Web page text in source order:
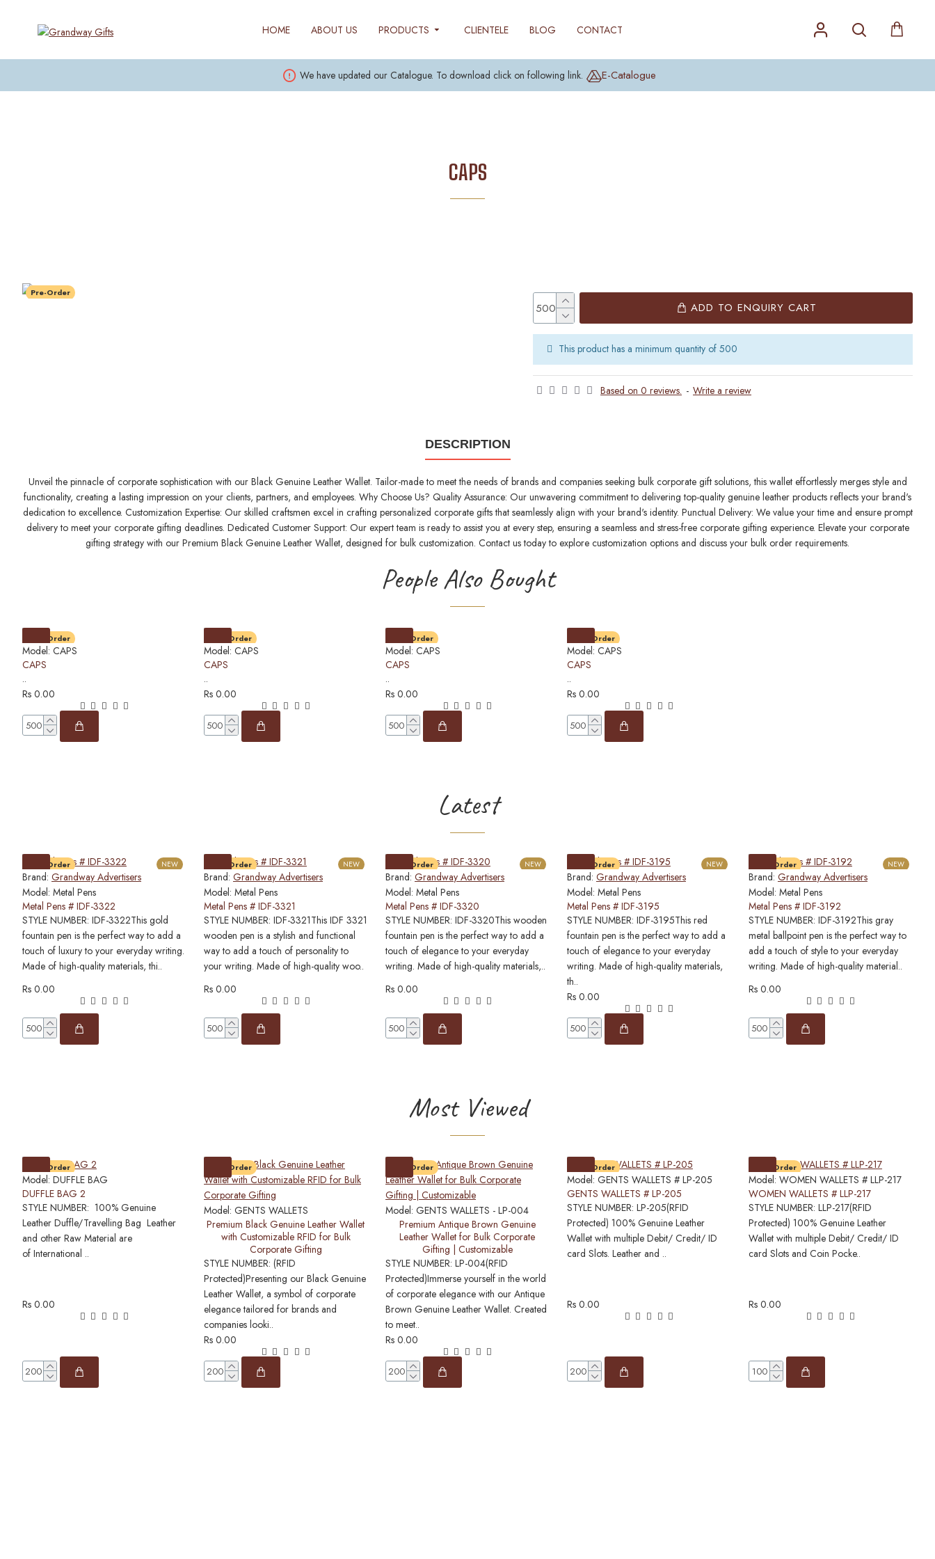
We have updated our Catalogue. To download click on following link. E-Catalogue
HOME ABOUT US PRODUCTS CLIENTELE BLOG CONTACT
CAPS
Pre-Order
Based on 0 reviews. - Write a review
ADD TO ENQUIRY CART
This product has a minimum quantity of 500
DESCRIPTION
Unveil the pinnacle of corporate sophistication with our Black Genuine Leather Wallet. Tailor-made to meet the needs of brands and companies seeking bulk corporate gift solutions, this wallet effortlessly merges style and
functionality, creating a lasting impression on your clients, partners, and employees. Why Choose Us? Quality Assurance: Our unwavering commitment to delivering top-quality genuine leather products reflects your brand's
dedication to excellence. Customization Expertise: Our skilled craftsmen excel in crafting personalized corporate gifts that seamlessly align with your brand's identity. Punctual Delivery: We value your time and ensure prompt
delivery to meet your corporate gifting deadlines. Dedicated Customer Support: Our expert team is ready to assist you at every step, ensuring a seamless and stress-free corporate gifting experience. Elevate your corporate
gifting strategy with our Premium Black Genuine Leather Wallet, designed for bulk customization. Contact us today to explore customization options and discuss your bulk order requirements.
People Also Bought
Pre-Order
Model: CAPS
CAPS
..
Rs 0.00
Pre-Order
Model: CAPS
CAPS
..
Rs 0.00
Pre-Order
Model: CAPS
CAPS
..
Rs 0.00
Pre-Order
Model: CAPS
CAPS
..
Rs 0.00
Latest
NEW
Pre-Order
Brand: Grandway Advertisers
Model: Metal Pens
Metal Pens # IDF-3322
STYLE NUMBER: IDF-3322This gold
fountain pen is the perfect way to add a
touch of luxury to your everyday writing.
Made of high-quality materials, thi..
Rs 0.00
NEW
Pre-Order
Brand: Grandway Advertisers
Model: Metal Pens
Metal Pens # IDF-3321
STYLE NUMBER: IDF-3321This IDF 3321
wooden pen is a stylish and functional
way to add a touch of personality to
your writing. Made of high-quality woo..
Rs 0.00
NEW
Pre-Order
Brand: Grandway Advertisers
Model: Metal Pens
Metal Pens # IDF-3320
STYLE NUMBER: IDF-3320This wooden
fountain pen is the perfect way to add a
touch of elegance to your everyday
writing. Made of high-quality materials,..
Rs 0.00
NEW
Pre-Order
Brand: Grandway Advertisers
Model: Metal Pens
Metal Pens # IDF-3195
STYLE NUMBER: IDF-3195This red
fountain pen is the perfect way to add a
touch of elegance to your everyday
writing. Made of high-quality materials,
th..
Rs 0.00
NEW
Pre-Order
Brand: Grandway Advertisers
Model: Metal Pens
Metal Pens # IDF-3192
STYLE NUMBER: IDF-3192This gray
metal ballpoint pen is the perfect way to
add a touch of style to your everyday
writing. Made of high-quality material..
Rs 0.00
Most Viewed
Pre-Order
Model: DUFFLE BAG
DUFFLE BAG 2
STYLE NUMBER: 100% Genuine
Leather Duffle/Travelling Bag Leather
and other Raw Material are
of International ..
Rs 0.00
Pre-Order
Model: GENTS WALLETS
Premium Black Genuine Leather Wallet
with Customizable RFID for Bulk
Corporate Gifting
STYLE NUMBER: (RFID
Protected)Presenting our Black Genuine
Leather Wallet, a symbol of corporate
elegance tailored for brands and
companies looki..
Rs 0.00
Pre-Order
Model: GENTS WALLETS - LP-004
Premium Antique Brown Genuine
Leather Wallet for Bulk Corporate
Gifting | Customizable
STYLE NUMBER: LP-004(RFID
Protected)Immerse yourself in the world
of corporate elegance with our Antique
Brown Genuine Leather Wallet. Created
to meet..
Rs 0.00
Pre-Order
Model: GENTS WALLETS # LP-205
GENTS WALLETS # LP-205
STYLE NUMBER: LP-205(RFID
Protected) 100% Genuine Leather
Wallet with multiple Debit/ Credit/ ID
card Slots. Leather and ..
Rs 0.00
Pre-Order
Model: WOMEN WALLETS # LLP-217
WOMEN WALLETS # LLP-217
STYLE NUMBER: LLP-217(RFID
Protected) 100% Genuine Leather
Wallet with multiple Debit/ Credit/ ID
card Slots and Coin Pocke..
Rs 0.00